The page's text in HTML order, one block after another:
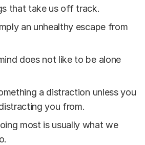
that take us off track.
an unhealthy escape from
does not like to be alone
a distraction unless you
you from.
most is usually what we